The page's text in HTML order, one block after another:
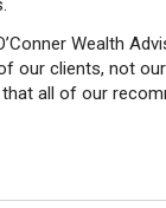
Wealth
our clients, not
all of our